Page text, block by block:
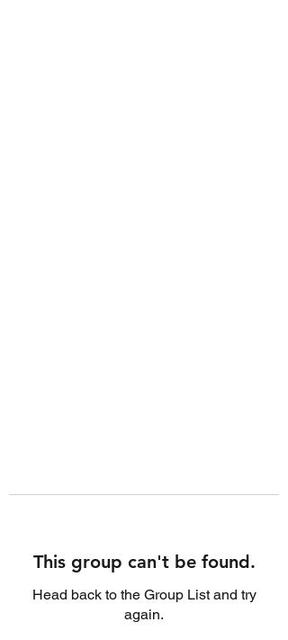
This group can't be found.
Head back to the Group List and try
again.